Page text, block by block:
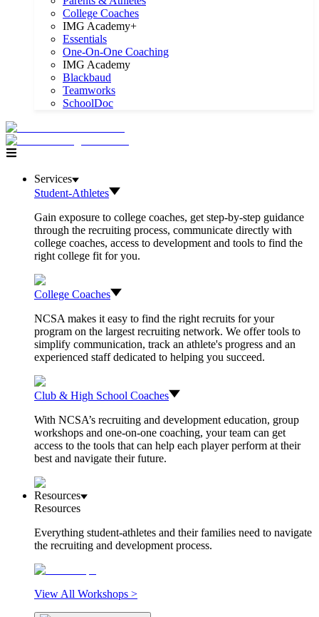
College Coaches
IMG Academy+
Essentials
One-On-One Coaching
IMG Academy
Blackbaud
Teamworks
SchoolDoc
Services
Student-Athletes
Gain exposure to college coaches, get step-by-step guidance
through the recruiting process, communicate directly with
college coaches, access to development and tools to find the
right college fit for you.
College Coaches
NCSA makes it easy to find the right recruits for your
program on the largest recruiting network. We offer tools to
simplify communication, track an athlete's progress and an
experienced staff dedicated to helping you succeed.
Club & High School Coaches
With NCSA’s recruiting and development education, group
workshops and one-on-one coaching, your team can get
access to the tools that can help each player perform at their
best and navigate their future.
Resources
Resources
Everything student-athletes and their families need to navigate
the recruiting and development process.
View All Workshops >